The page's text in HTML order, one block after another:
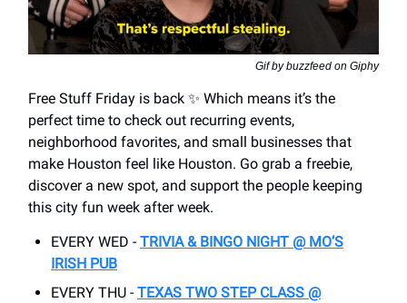
Gif by buzzfeed on Giphy
Free Stuff Friday is back ✨ Which means it’s the
perfect time to check out recurring events,
neighborhood favorites, and small businesses that
make Houston feel like Houston. Go grab a freebie,
discover a new spot, and support the people keeping
this city fun week after week.
EVERY WED - TRIVIA & BINGO NIGHT @ MO’S
IRISH PUB
EVERY THU - TEXAS TWO STEP CLASS @